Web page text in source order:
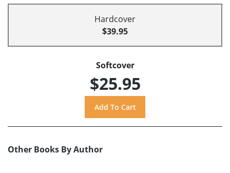
Hardcover
$39.95
Softcover
$25.95
Other Books By Author